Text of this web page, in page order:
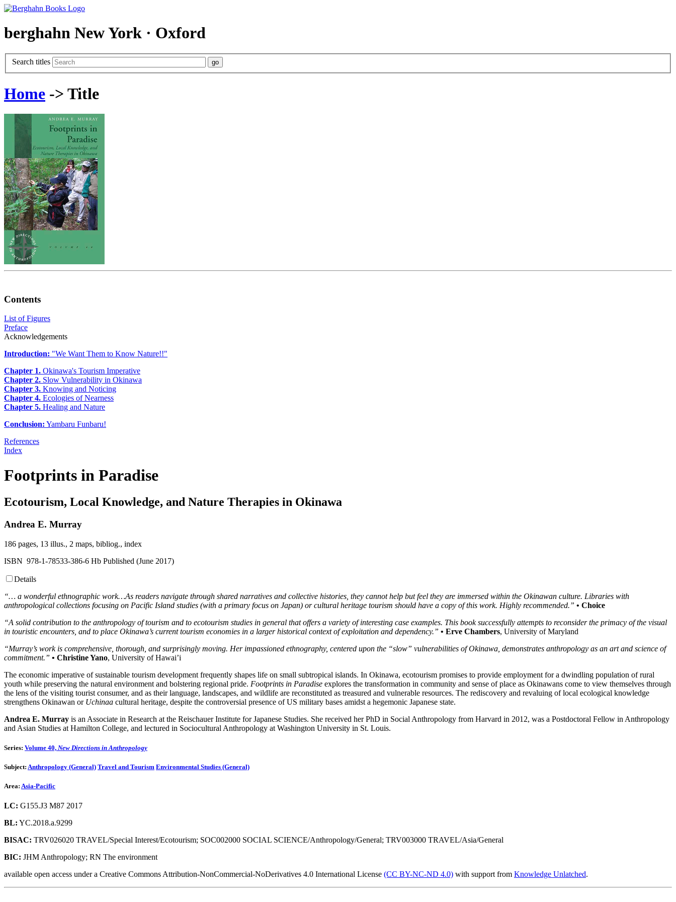
berghahn New York · Oxford
Search titles
Home -> Title
Contents
List of Figures
Preface
Acknowledgements
Introduction: "We Want Them to Know Nature!!"
Chapter 1. Okinawa's Tourism Imperative
Chapter 2. Slow Vulnerability in Okinawa
Chapter 3. Knowing and Noticing
Chapter 4. Ecologies of Nearness
Chapter 5. Healing and Nature
Conclusion: Yambaru Funbaru!
References
Index
Footprints in Paradise
Ecotourism, Local Knowledge, and Nature Therapies in Okinawa
Andrea E. Murray
186 pages, 13 illus., 2 maps, bibliog., index
ISBN 978-1-78533-386-6 Hb Published (June 2017)
Details
“… a wonderful ethnographic work…As readers navigate through shared narratives and collective histories, they cannot help but feel they are immersed within the Okinawan culture. Libraries with
anthropological collections focusing on Pacific Island studies (with a primary focus on Japan) or cultural heritage tourism should have a copy of this work. Highly recommended.” • Choice
“A solid contribution to the anthropology of tourism and to ecotourism studies in general that offers a variety of interesting case examples. This book successfully attempts to reconsider the primacy of the visual
in touristic encounters, and to place Okinawa’s current tourism economies in a larger historical context of exploitation and dependency.” • Erve Chambers, University of Maryland
“Murray’s work is comprehensive, thorough, and surprisingly moving. Her impassioned ethnography, centered upon the “slow” vulnerabilities of Okinawa, demonstrates anthropology as an art and science of
commitment.” • Christine Yano, University of Hawai’i
The economic imperative of sustainable tourism development frequently shapes life on small subtropical islands. In Okinawa, ecotourism promises to provide employment for a dwindling population of rural
youth while preserving the natural environment and bolstering regional pride. Footprints in Paradise explores the transformation in community and sense of place as Okinawans come to view themselves through
the lens of the visiting tourist consumer, and as their language, landscapes, and wildlife are reconstituted as treasured and vulnerable resources. The rediscovery and revaluing of local ecological knowledge
strengthens Okinawan or Uchinaa cultural heritage, despite the controversial presence of US military bases amidst a hegemonic Japanese state.
Andrea E. Murray is an Associate in Research at the Reischauer Institute for Japanese Studies. She received her PhD in Social Anthropology from Harvard in 2012, was a Postdoctoral Fellow in Anthropology
and Asian Studies at Hamilton College, and lectured in Sociocultural Anthropology at Washington University in St. Louis.
Series: Volume 40, New Directions in Anthropology
Subject: Anthropology (General) Travel and Tourism Environmental Studies (General)
Area: Asia-Pacific
LC: G155.J3 M87 2017
BL: YC.2018.a.9299
BISAC: TRV026020 TRAVEL/Special Interest/Ecotourism; SOC002000 SOCIAL SCIENCE/Anthropology/General; TRV003000 TRAVEL/Asia/General
BIC: JHM Anthropology; RN The environment
available open access under a Creative Commons Attribution-NonCommercial-NoDerivatives 4.0 International License (CC BY-NC-ND 4.0) with support from Knowledge Unlatched.